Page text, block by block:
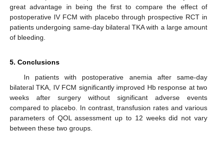
great advantage in being the first to compare the effect of
postoperative IV FCM with placebo through prospective RCT in
patients undergoing same-day bilateral TKA with a large amount
of bleeding.
5. Conclusions
In patients with postoperative anemia after same-day
bilateral TKA, IV FCM significantly improved Hb response at two
weeks after surgery without significant adverse events
compared to placebo. In contrast, transfusion rates and various
parameters of QOL assessment up to 12 weeks did not vary
between these two groups.